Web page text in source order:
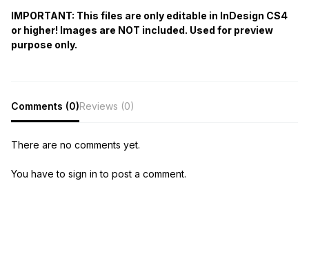
IMPORTANT: This files are only editable in InDesign CS4
or higher! Images are NOT included. Used for preview
purpose only.
Comments (0)Reviews (0)
There are no comments yet.
You have to sign in to post a comment.